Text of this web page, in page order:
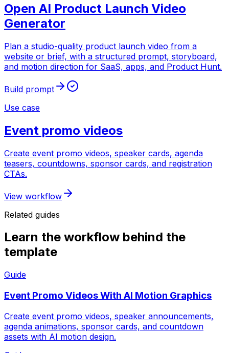
Open AI Product Launch Video
Generator
Plan a studio-quality product launch video from a
website or brief, with a structured prompt, storyboard,
and motion direction for SaaS, apps, and Product Hunt.
Build prompt
Use case
Event promo videos
Create event promo videos, speaker cards, agenda
teasers, countdowns, sponsor cards, and registration
CTAs.
View workflow
Related guides
Learn the workflow behind the
template
Guide
Event Promo Videos With AI Motion Graphics
Create event promo videos, speaker announcements,
agenda animations, sponsor cards, and countdown
assets with AI motion design.